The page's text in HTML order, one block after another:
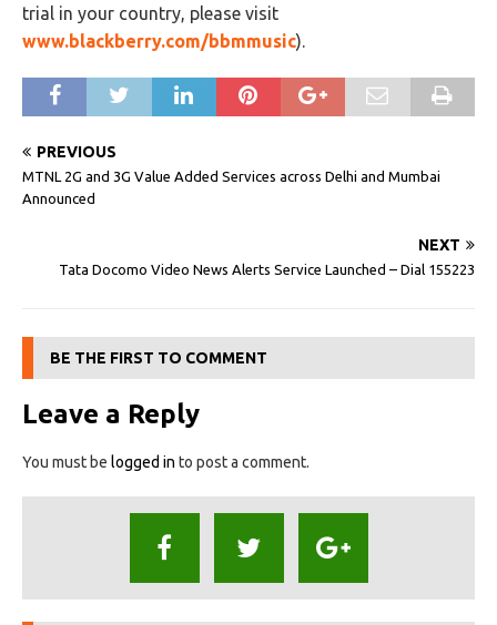
trial in your country, please visit
www.blackberry.com/bbmmusic).
PREVIOUS
MTNL 2G and 3G Value Added Services across Delhi and Mumbai
Announced
NEXT
Tata Docomo Video News Alerts Service Launched – Dial 155223
BE THE FIRST TO COMMENT
Leave a Reply
You must be logged in to post a comment.